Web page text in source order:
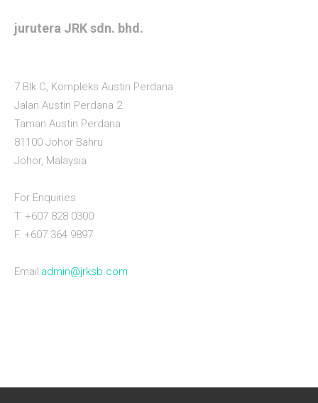
jurutera JRK sdn. bhd.
7 Blk C, Kompleks Austin Perdana
Jalan Austin Perdana 2
Taman Austin Perdana
81100 Johor Bahru
Johor, Malaysia
For Enquiries
T. +607 828 0300
F. +607 364 9897
Email:admin@jrksb.com